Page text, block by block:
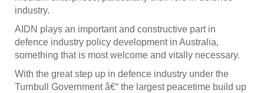
industry.
AIDN plays an important and constructive part in
defence industry policy development in Australia,
something that is most welcome and vitally necessary.
With the great step up in defence industry under the
Turnbull Government â€“ the largest peacetime build up